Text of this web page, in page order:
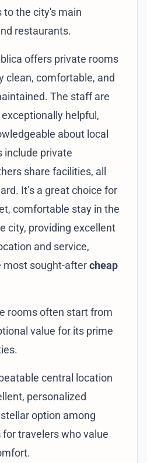
to the city's main
restaurants.
offers private rooms
clean, comfortable, and
The staff are
helpful,
about local
include private
share facilities, all
It’s a great choice for
comfortable stay in the
city, providing excellent
and service,
most sought-aftercheap
rooms often start from
value for its prime
central location
personalized
option among
for travelers who value